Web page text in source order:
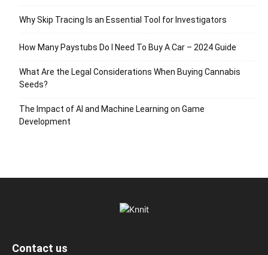
Why Skip Tracing Is an Essential Tool for Investigators
How Many Paystubs Do I Need To Buy A Car – 2024 Guide
What Are the Legal Considerations When Buying Cannabis
Seeds?
The Impact of AI and Machine Learning on Game
Development
Contact us